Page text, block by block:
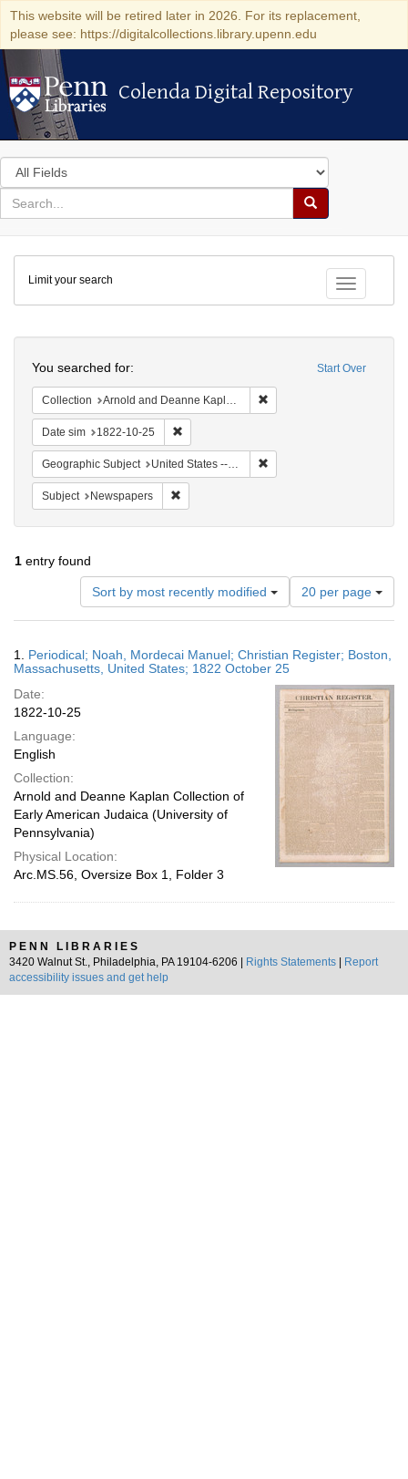
This website will be retired later in 2026. For its replacement,
please see: https://digitalcollections.library.upenn.edu
Colenda Digital Repository
Colenda Digital Repository
Search
in
for
search
Search
Colenda
Digital
Repository
Toggle
Limit your search
Start Over
You searched for:
Collection Arnold and Deanne Kaplan Collection of Early American Judaica (University of Pennsylvania)
Date sim 1822-10-25
Geographic Subject United States -- Massachusetts
Subject Newspapers
1 entry found
Sort by most recently modified
Number
of
results
display
page
20 per page
Results
1. Periodical; Noah, Mordecai Manuel; Christian Register; Boston,
Massachusetts, United States; 1822 October 25
Date:
1822-10-25
Language:
English
Collection:
Arnold and Deanne Kaplan Collection of
Early American Judaica (University of
Pennsylvania)
Physical Location:
Arc.MS.56, Oversize Box 1, Folder 3
PENN LIBRARIES
3420 Walnut St., Philadelphia, PA 19104-6206 |
Rights Statements
Report
accessibility issues and get help